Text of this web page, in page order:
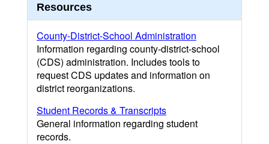
Resources
County-District-School Administration
Information regarding county-district-school
(CDS) administration. Includes tools to
request CDS updates and information on
district reorganizations.
Student Records & Transcripts
General information regarding student
records.